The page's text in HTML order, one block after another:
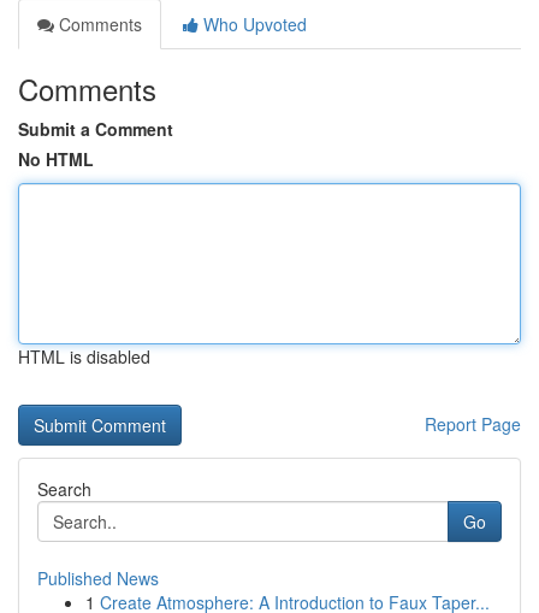
Comments
Who Upvoted
Comments
Submit a Comment
No HTML
HTML is disabled
Report Page
Search
Go
Published News
1 Create Atmosphere: A Introduction to Faux Taper...